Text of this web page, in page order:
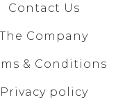
Contact Us
The Company
& Conditions
Privacy policy